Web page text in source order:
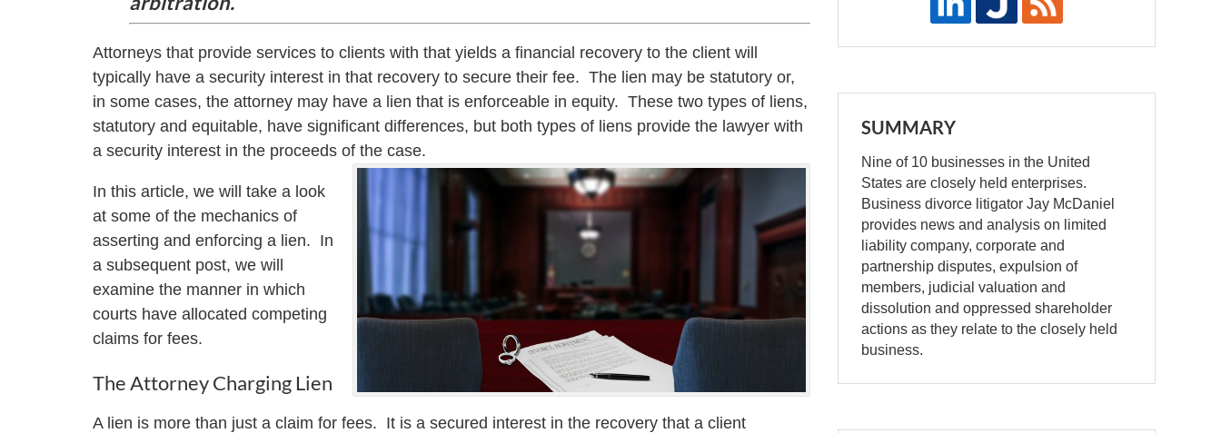
Attorneys that provide services to clients with that yields a financial recovery to the client will
typically have a security interest in that recovery to secure their fee. The lien may be statutory or,
in some cases, the attorney may have a lien that is enforceable in equity. These two types of liens,
statutory and equitable, have significant differences, but both types of liens provide the lawyer with
a security interest in the proceeds of the case.
In this article, we will take a look
at some of the mechanics of
asserting and enforcing a lien. In
a subsequent post, we will
examine the manner in which
courts have allocated competing
claims for fees.
The Attorney Charging Lien
A lien is more than just a claim for fees. It is a secured interest in the recovery that a client
SUMMARY
Nine of 10 businesses in the United
States are closely held enterprises.
Business divorce litigator Jay McDaniel
provides news and analysis on limited
liability company, corporate and
partnership disputes, expulsion of
members, judicial valuation and
dissolution and oppressed shareholder
actions as they relate to the closely held
business.